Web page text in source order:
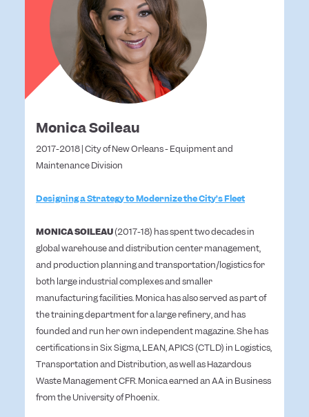
Monica Soileau
2017-2018 | City of New Orleans - Equipment and
Maintenance Division
Designing a Strategy to Modernize the City’s Fleet
MONICA SOILEAU(2017-18) has spent two decades in
global warehouse and distribution center management,
and production planning and transportation/logistics for
both large industrial complexes and smaller
manufacturing facilities. Monica has also served as part of
the training department for a large refinery, and has
founded and run her own independent magazine. She has
certifications in Six Sigma, LEAN, APICS (CTLD) in Logistics,
Transportation and Distribution, as well as Hazardous
Waste Management CFR. Monica earned an AA in Business
from the University of Phoenix.